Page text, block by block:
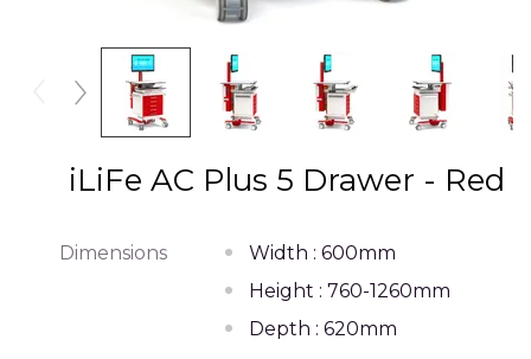
iLiFe AC Plus 5 Drawer - Red
Dimensions
Width : 600mm
Height : 760-1260mm
Depth : 620mm